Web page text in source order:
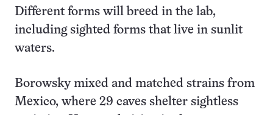
Different forms will breed in the lab,
including sighted forms that live in sunlit
waters.
Borowsky mixed and matched strains from
Mexico, where 29 caves shelter sightless